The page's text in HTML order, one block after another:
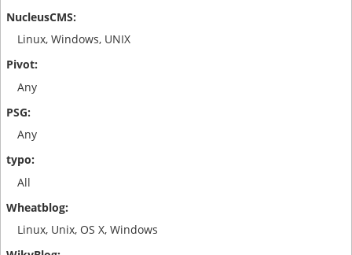
Linux, Windows, UNIX
Any
Any
All
Linux, Unix, OS X, Windows